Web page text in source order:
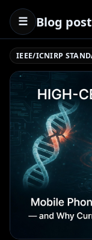
☰ Blog
IEEE/ICNIRP